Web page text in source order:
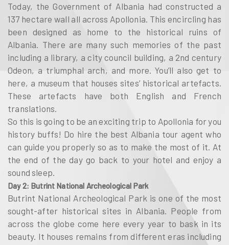
Today, the Government of Albania had constructed a
137 hectare wall all across Apollonia. This encircling has
been designed as home to the historical ruins of
Albania. There are many such memories of the past
including a library, a city council building, a 2nd century
Odeon, a triumphal arch, and more. You’ll also get to
here, a museum that houses sites’ historical artefacts.
These artefacts have both English and French
translations.
So this is going to be an exciting trip to Apollonia for you
history buffs! Do hire the best Albania tour agent who
can guide you properly so as to make the most of it. At
the end of the day go back to your hotel and enjoy a
sound sleep.
Day 2: Butrint National Archeological Park
Butrint National Archeological Park is one of the most
sought-after historical sites in Albania. People from
across the globe come here every year to bask in its
beauty. It houses remains from different eras including